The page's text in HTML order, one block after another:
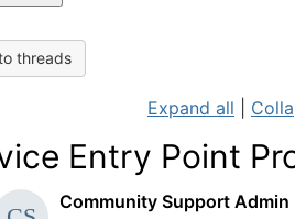
threads
Expand all
Entry Point
Community Support Admin